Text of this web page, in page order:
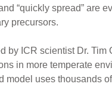
“quickly spread” are
precursors.
by ICR scientist Dr.
in more temperate
uses thousands